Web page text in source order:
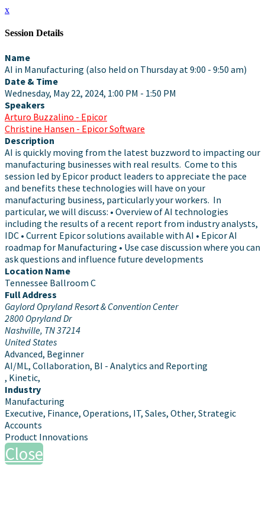
x
Session Details
Name
AI in Manufacturing (also held on Thursday at 9:00 - 9:50 am)
Date & Time
Wednesday, May 22, 2024, 1:00 PM - 1:50 PM
Speakers
Arturo Buzzalino - Epicor
Christine Hansen - Epicor Software
Description
AI is quickly moving from the latest buzzword to impacting our
manufacturing businesses with real results. Come to this
session led by Epicor product leaders to appreciate the pace
and benefits these technologies will have on your
manufacturing business, particularly your workers. In
particular, we will discuss: • Overview of AI technologies
including the results of a recent report from industry analysts,
IDC • Current Epicor solutions available with AI • Epicor AI
roadmap for Manufacturing • Use case discussion where you can
ask questions and influence future developments
Location Name
Tennessee Ballroom C
Full Address
Gaylord Opryland Resort & Convention Center
2800 Opryland Dr
Nashville, TN 37214
United States
Advanced, Beginner
AI/ML, Collaboration, BI - Analytics and Reporting
, Kinetic,
Industry
Manufacturing
Executive, Finance, Operations, IT, Sales, Other, Strategic
Accounts
Product Innovations
Close